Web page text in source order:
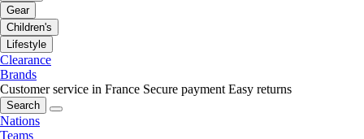
Gear
Children's
Lifestyle
Clearance
Brands
Customer service in France Secure payment Easy returns
Search
Nations
Teams